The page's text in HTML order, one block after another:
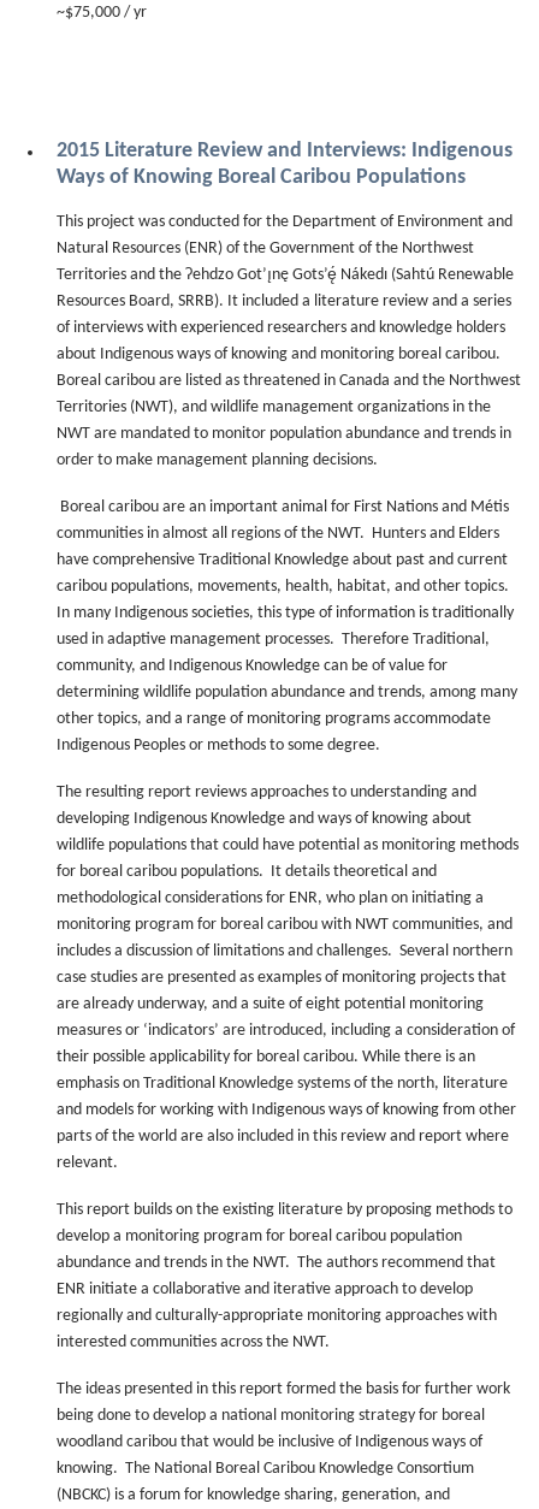
~$75,000 / yr
2015 Literature Review and Interviews: Indigenous
Ways of Knowing Boreal Caribou Populations
This project was conducted for the Department of Environment and
Natural Resources (ENR) of the Government of the Northwest
Territories and the Ɂehdzo Got’ı̨nę Gots’ę́ Nákedı (Sahtú Renewable
Resources Board, SRRB). It included a literature review and a series
of interviews with experienced researchers and knowledge holders
about Indigenous ways of knowing and monitoring boreal caribou.
Boreal caribou are listed as threatened in Canada and the Northwest
Territories (NWT), and wildlife management organizations in the
NWT are mandated to monitor population abundance and trends in
order to make management planning decisions.
Boreal caribou are an important animal for First Nations and Métis
communities in almost all regions of the NWT. Hunters and Elders
have comprehensive Traditional Knowledge about past and current
caribou populations, movements, health, habitat, and other topics.
In many Indigenous societies, this type of information is traditionally
used in adaptive management processes. Therefore Traditional,
community, and Indigenous Knowledge can be of value for
determining wildlife population abundance and trends, among many
other topics, and a range of monitoring programs accommodate
Indigenous Peoples or methods to some degree.
The resulting report reviews approaches to understanding and
developing Indigenous Knowledge and ways of knowing about
wildlife populations that could have potential as monitoring methods
for boreal caribou populations. It details theoretical and
methodological considerations for ENR, who plan on initiating a
monitoring program for boreal caribou with NWT communities, and
includes a discussion of limitations and challenges. Several northern
case studies are presented as examples of monitoring projects that
are already underway, and a suite of eight potential monitoring
measures or ‘indicators’ are introduced, including a consideration of
their possible applicability for boreal caribou. While there is an
emphasis on Traditional Knowledge systems of the north, literature
and models for working with Indigenous ways of knowing from other
parts of the world are also included in this review and report where
relevant.
This report builds on the existing literature by proposing methods to
develop a monitoring program for boreal caribou population
abundance and trends in the NWT. The authors recommend that
ENR initiate a collaborative and iterative approach to develop
regionally and culturally-appropriate monitoring approaches with
interested communities across the NWT.
The ideas presented in this report formed the basis for further work
being done to develop a national monitoring strategy for boreal
woodland caribou that would be inclusive of Indigenous ways of
knowing. The National Boreal Caribou Knowledge Consortium
(NBCKC) is a forum for knowledge sharing, generation, and